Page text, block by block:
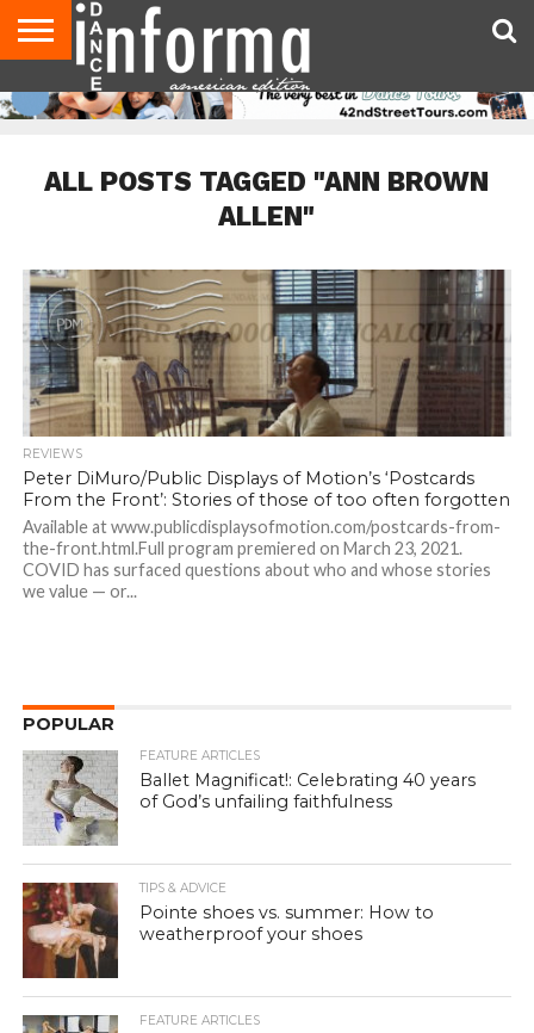
AUDITIONS
EVENTS
GIVEAWAYS!
TIPS &
ADVICE
DANCE
STUDIO
CONTACT
US
ADVERTISE
DIRECTORIES
AUS
MAGAZINE
UK
MAGAZINE
ALL POSTS TAGGED "ANN BROWN
ALLEN"
REVIEWS
Peter DiMuro/Public Displays of Motion’s ‘Postcards
From the Front’: Stories of those of too often forgotten
Available at www.publicdisplaysofmotion.com/postcards-from-
the-front.html.Full program premiered on March 23, 2021.
COVID has surfaced questions about who and whose stories
we value — or...
POPULAR
FEATURE ARTICLES
Ballet Magnificat!: Celebrating 40 years
of God’s unfailing faithfulness
TIPS & ADVICE
Pointe shoes vs. summer: How to
weatherproof your shoes
FEATURE ARTICLES